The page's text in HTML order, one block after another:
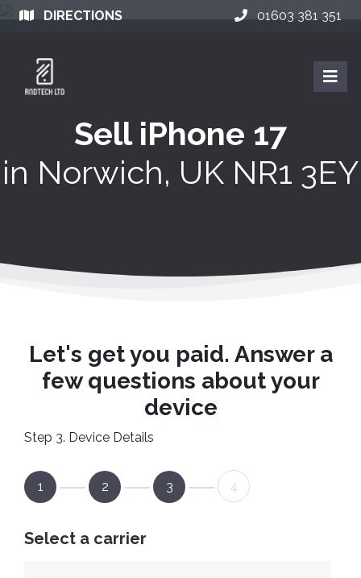
DIRECTIONS 01603 381 351
Sell iPhone 17
in Norwich, UK NR1 3EY
Let's get you paid. Answer a
few questions about your
device
Step 3. Device Details
1 2 3 4
Select a carrier